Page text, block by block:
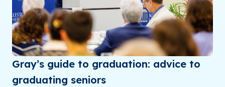
Gray’s guide to graduation: advice to
graduating seniors